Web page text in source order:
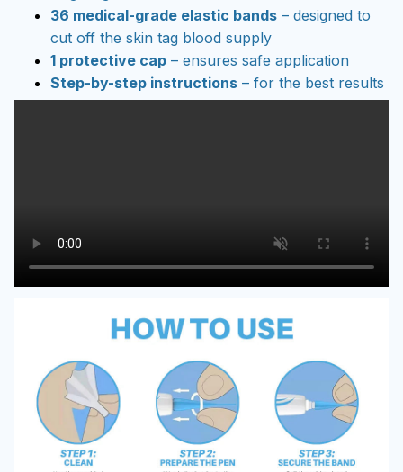
36 medical-grade elastic bands – designed to
cut off the skin tag blood supply
1 protective cap – ensures safe application
Step-by-step instructions – for the best results